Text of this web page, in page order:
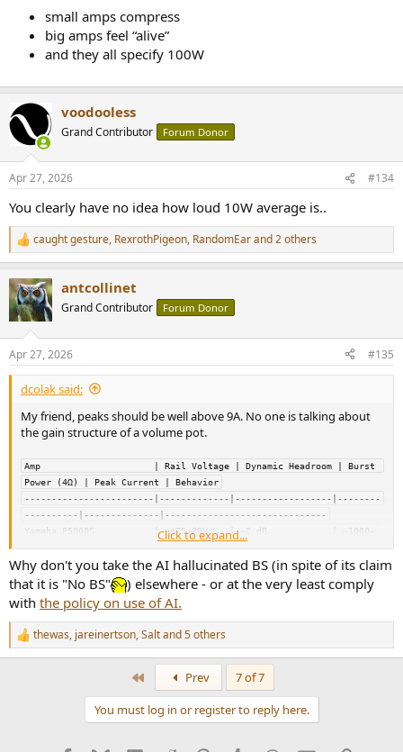
small amps compress
big amps feel “alive”
and they all specify 100W
voodooless
Grand Contributor Forum Donor
Apr 27, 2026 #134
You clearly have no idea how loud 10W average is..
R
e
c
t
i
s
:
caught gesture, RexrothPigeon, RandomEarand 2 others
antcollinet
Grand Contributor Forum Donor
Apr 27, 2026 #135
dcolak said:
My friend, peaks should be well above 9A. No one is talking about
the gain structure of a volume pot.
Amp                     | Rail Voltage | Dynamic Headroom | Burst
Power (4Ω) | Peak Current | Behavior
------------------------|-------------|------------------|--------
----------|--------------|------------------------------
Yamaha P5000S           | ~±75–80V    | ~2 dB            | ~1000–
Yamaha P3500S           | ~±65–70V    | ~2 dB            | ~800–
1000 W      | ~20–22 A     | Strong, slightly less than P5000
Pioneer SA-9800         | ~±60V       | ~2–3 dB          | ~200–
250 W       | ~9–10 A      | Punchy, loose, “big” sound
NAD C370                | ~±55–60V    | ~1.5–2 dB        | ~300 W
| ~11–12 A     | Controlled, slightly compressed
Topping LA90 Discrete   | ~±32V (64V) | ~0–1 dB          | ~140–
160 W TOTAL | ~6–7 A       | Clean, PSU-limited, hard ceiling
Power supply behavior (instant vs
sustained)
Click to expand...
Why don't you take the AI hallucinated BS (in spite of its claim
that it is "No BS"
) elsewhere - or at the very least comply
with the policy on use of AI.
R
e
thewas, jareinertson,Saltand 5 others
Prev
7 of 7
You must log in or register to reply here.